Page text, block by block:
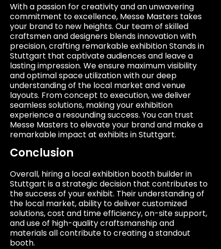
With a passion for creativity and an unwavering
commitment to excellence, Messe Masters takes
your brand to new heights. Our team of skilled
craftsmen and designers blends innovation with
precision, crafting remarkable exhibition Stands in
Stuttgart that captivate audiences and leave a
lasting impression. We ensure maximum visibility
and optimal space utilization with our deep
understanding of the local market and venue
layouts. From concept to execution, we deliver
seamless solutions, making your exhibition
experience a resounding success. You can trust
Messe Masters to elevate your brand and make a
remarkable impact at exhibits in Stuttgart.
Conclusion
Overall, hiring a local exhibition booth builder in
Stuttgart is a strategic decision that contributes to
the success of your exhibit. Their understanding of
the local market, ability to deliver customized
solutions, cost and time efficiency, on-site support,
and use of high-quality craftsmanship and
materials all contribute to creating a standout
booth.